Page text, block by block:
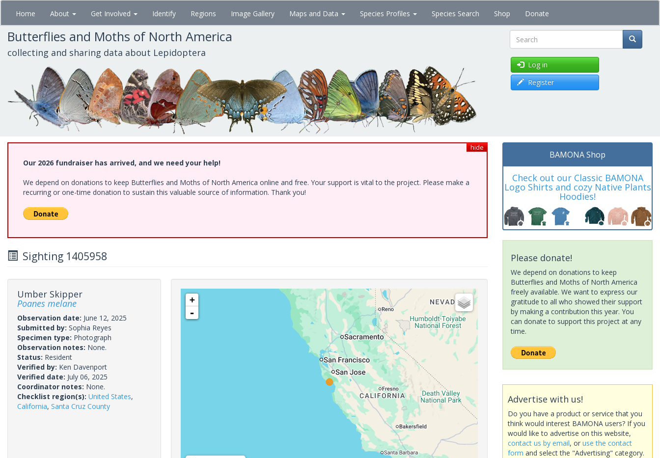
Skip
main
content
Home About Get Involved Identify Regions Image Gallery Maps and Data Species Profiles Species Search Shop Donate
Butterflies and Moths of North America
collecting and sharing data about Lepidoptera Search
Log in
Register
hide
Our 2026 fundraiser has arrived, and we need your help!
We depend on donations to keep Butterflies and Moths of North America online and free. Your support is vital to the project. Please make a
recurring or one-time donation to sustain this valuable source of information. Thank you!
Sighting 1405958
Umber Skipper
Poanes melane
Observation date: June 12, 2025
Submitted by: Sophia Reyes
Specimen type: Photograph
Observation notes: None.
Status: Resident
Verified by: Ken Davenport
Verified date: July 06, 2025
Coordinator notes: None.
Checklist region(s): United States,
California, Santa Cruz County
+
-
BAMONA Shop
Check out our Classic BAMONA
Logo Shirts and cozy Native Plants
Hoodies!
Please donate!
We depend on donations to keep
Butterflies and Moths of North America
freely available. We want to express our
gratitude to all who showed their support
by making a contribution this year. You
can donate to support this project at any
time.
Advertise with us!
Do you have a product or service that you
think would interest BAMONA users? If you
would like to advertise on this website,
contact us by email, or use the contact
form and select the "Advertising" category.